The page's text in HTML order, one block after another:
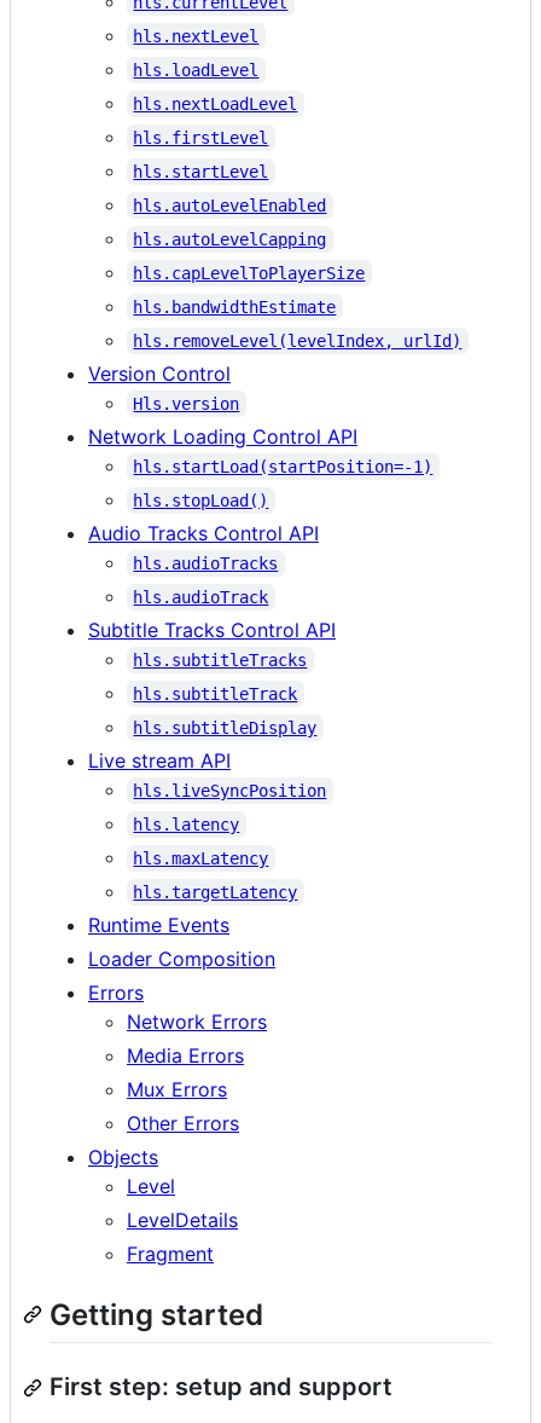
hls.nextLevel
hls.loadLevel
hls.nextLoadLevel
hls.firstLevel
hls.startLevel
hls.autoLevelEnabled
hls.autoLevelCapping
hls.capLevelToPlayerSize
hls.bandwidthEstimate
hls.removeLevel(levelIndex, urlId)
Version Control
Hls.version
Network Loading Control API
hls.startLoad(startPosition=-1)
hls.stopLoad()
Audio Tracks Control API
hls.audioTracks
hls.audioTrack
Subtitle Tracks Control API
hls.subtitleTracks
hls.subtitleTrack
hls.subtitleDisplay
Live stream API
hls.liveSyncPosition
hls.latency
hls.maxLatency
hls.targetLatency
Runtime Events
Loader Composition
Errors
Network Errors
Media Errors
Mux Errors
Other Errors
Objects
Level
LevelDetails
Fragment
Getting started
First step: setup and support